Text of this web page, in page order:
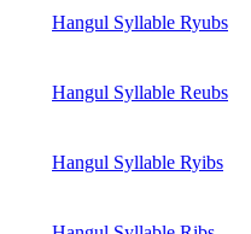
Hangul Syllable Ryubs
Hangul Syllable Reubs
Hangul Syllable Ryibs